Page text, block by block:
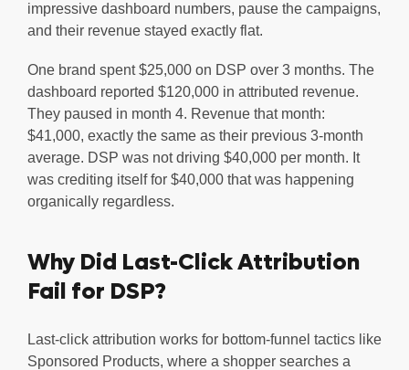
impressive dashboard numbers, pause the campaigns,
and their revenue stayed exactly flat.
One brand spent $25,000 on DSP over 3 months. The
dashboard reported $120,000 in attributed revenue.
They paused in month 4. Revenue that month:
$41,000, exactly the same as their previous 3-month
average. DSP was not driving $40,000 per month. It
was crediting itself for $40,000 that was happening
organically regardless.
Why Did Last-Click Attribution
Fail for DSP?
Last-click attribution works for bottom-funnel tactics like
Sponsored Products, where a shopper searches a